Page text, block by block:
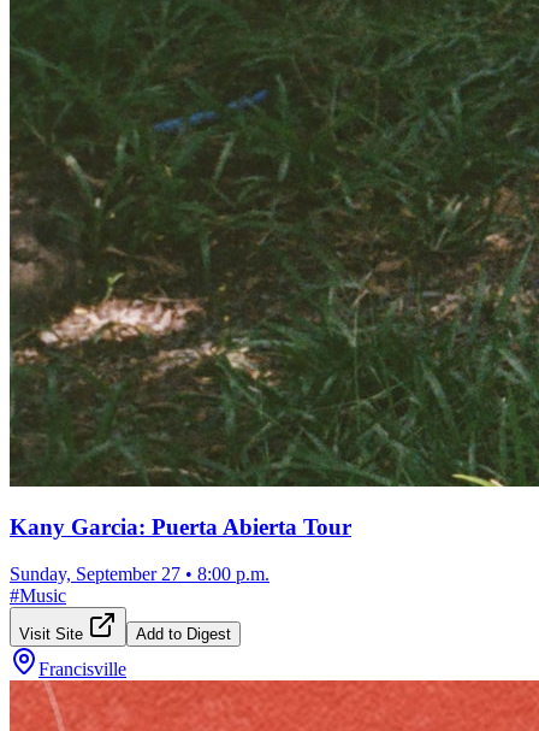
Kany Garcia: Puerta Abierta Tour
Sunday, September 27 • 8:00 p.m.
#Music
Visit Site Add to Digest
Francisville